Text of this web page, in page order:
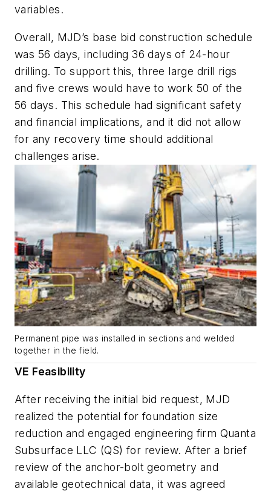
variables.
Overall, MJD’s base bid construction schedule
was 56 days, including 36 days of 24-hour
drilling. To support this, three large drill rigs
and five crews would have to work 50 of the
56 days. This schedule had significant safety
and financial implications, and it did not allow
for any recovery time should additional
challenges arise.
Permanent pipe was installed in sections and welded
together in the field.
VE Feasibility
After receiving the initial bid request, MJD
realized the potential for foundation size
reduction and engaged engineering firm Quanta
Subsurface LLC (QS) for review. After a brief
review of the anchor-bolt geometry and
available geotechnical data, it was agreed